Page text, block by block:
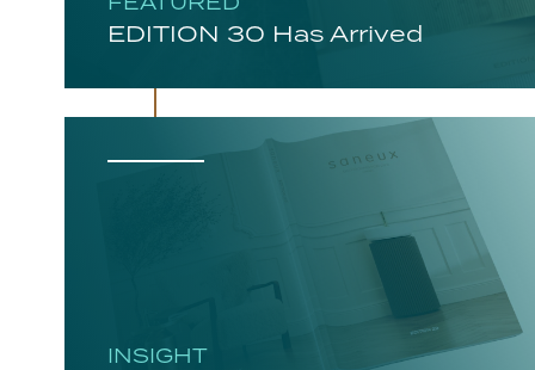
EDITION 30 Has Arrived
INSIGHT